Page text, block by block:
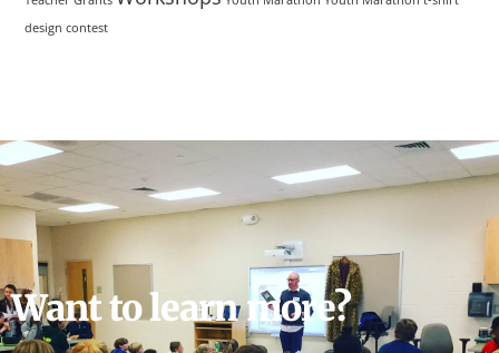
design contest
Want to learn more?